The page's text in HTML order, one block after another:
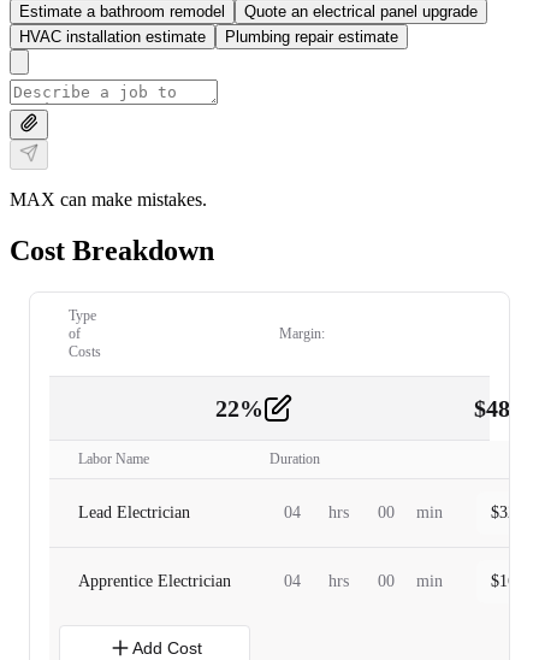
Estimate a bathroom remodel
Quote an electrical panel upgrade
HVAC installation estimate
Plumbing repair estimate
MAX can make mistakes.
Cost Breakdown
Type
of
Costs
Margin:
22% $
Labor Name Duration
Lead Electrician 04 hrs 00 min $
Apprentice Electrician 04 hrs 00 min $
Add Cost